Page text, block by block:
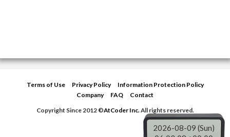
Terms of Use Privacy Policy
Information Protection Policy
Company
FAQ
Contact
Copyright Since 2012 ©AtCoder Inc.All rights reserved.
2026-08-09 (Sun)